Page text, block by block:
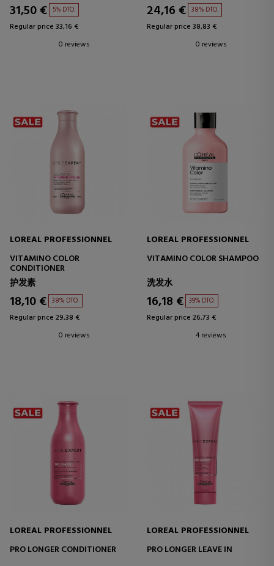
31,50 € 5% DTO.
Regular price 33,16 €
0 reviews
24,16 € 38% DTO.
Regular price 38,83 €
0 reviews
LOREAL PROFESSIONNEL
VITAMINO COLOR
CONDITIONER
护发素
18,10 € 38% DTO.
Regular price 29,38 €
0 reviews
LOREAL PROFESSIONNEL
VITAMINO COLOR SHAMPOO
洗发水
16,18 € 39% DTO.
Regular price 26,73 €
4 reviews
LOREAL PROFESSIONNEL
PRO LONGER CONDITIONER
LOREAL PROFESSIONNEL
PRO LONGER LEAVE IN